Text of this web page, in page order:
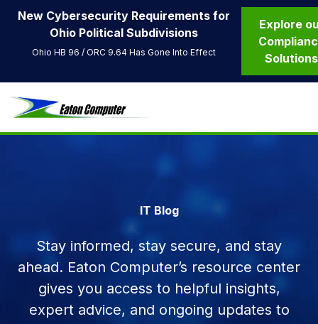
New Cybersecurity Requirements for
Ohio Political Subdivisions
Ohio HB 96 / ORC 9.64 Has Gone Into Effect
Explore
Solutions
IT Blog
Stay informed, stay secure, and stay
ahead. Eaton Computer’s resource center
gives you access to helpful insights,
expert advice, and ongoing updates to